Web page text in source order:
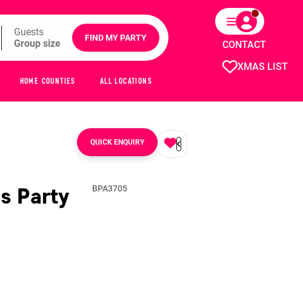
XMAS LIST
CONTACT
Guests FIND MY PARTY
HOME COUNTIES ALL LOCATIONS
QUICK ENQUIRY
Party
BPA3705